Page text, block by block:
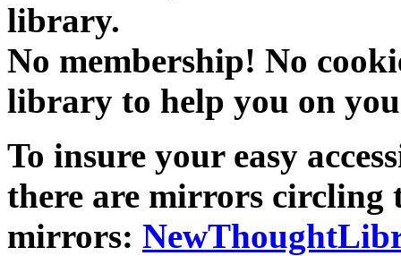
library.
No membership! No
library to help you on
To insure your easy
there are mirrors circling
mirrors: